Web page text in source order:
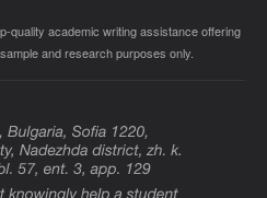
quality academic writing assistance offering
and research purposes only.